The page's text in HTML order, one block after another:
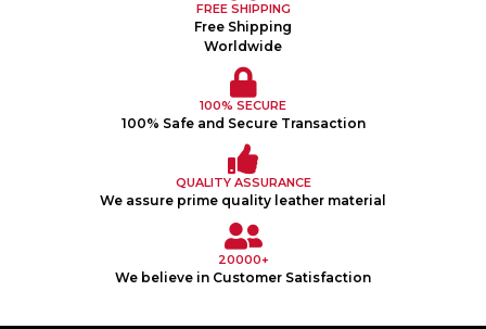
FREE SHIPPING
Free Shipping
Worldwide
100% SECURE
100% Safe and Secure Transaction
QUALITY ASSURANCE
We assure prime quality leather material
20000+
We believe in Customer Satisfaction